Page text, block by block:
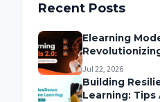
Recent Posts
Elearning
Jul 22, 2026
Building
Learning: Tips